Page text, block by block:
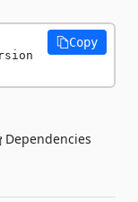
Copy
Dependencies